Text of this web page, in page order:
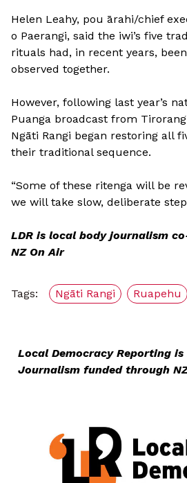
Helen Leahy, pou ārahi/chief
o Paerangi, said the iwi’s five
rituals had, in recent years,
observed together.
However, following last year’s
Puanga broadcast from
Ngāti Rangi began restoring all
their traditional sequence.
“Some of these ritenga will be
we will take slow, deliberate
LDR is local body journalism
NZ On Air
Tags: Ngāti Rangi Ruapehu
Local Democracy Reporting
Journalism funded through